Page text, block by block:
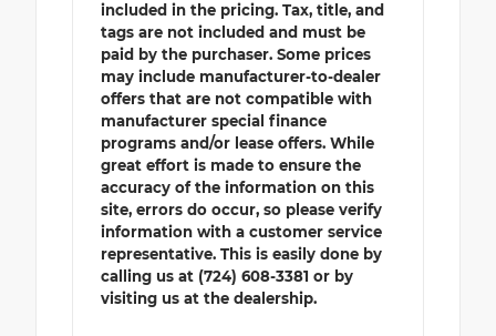
included in the pricing. Tax, title, and
tags are not included and must be
paid by the purchaser. Some prices
may include manufacturer-to-dealer
offers that are not compatible with
manufacturer special finance
programs and/or lease offers. While
great effort is made to ensure the
accuracy of the information on this
site, errors do occur, so please verify
information with a customer service
representative. This is easily done by
calling us at (724) 608-3381 or by
visiting us at the dealership.